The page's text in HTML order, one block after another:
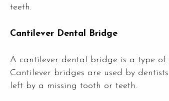
teeth.
Cantilever Dental Bridge
A cantilever dental bridge is a type
Cantilever bridges are used by
left by a missing tooth or teeth.